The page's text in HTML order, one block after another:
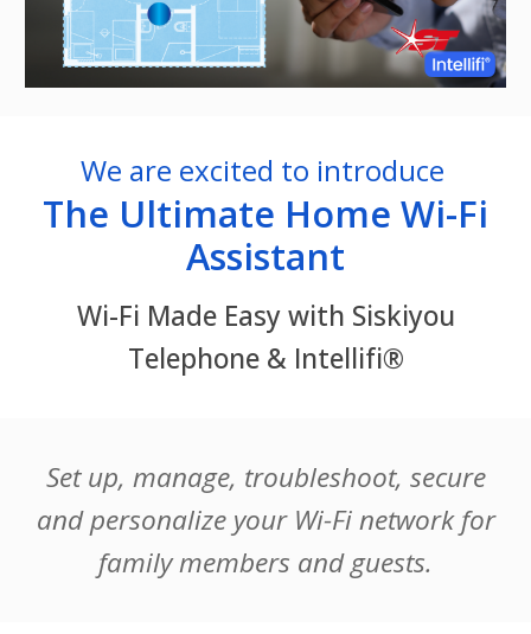
We are excited to introduce
The Ultimate Home Wi-Fi
Assistant
Wi-Fi Made Easy with Siskiyou
Telephone & Intellifi®
Set up, manage, troubleshoot, secure
and personalize your Wi-Fi network for
family members and guests.